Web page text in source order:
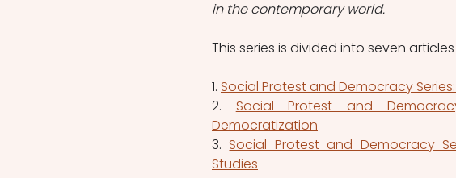
in the contemporary world.
This series is divided into seven
1. Social Protest and Democracy
2. Social Protest and
Democratization
3. Social Protest and Democracy
Studies